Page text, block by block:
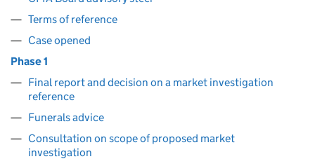
Terms of reference
Case opened
Phase 1
Final report and decision on a market investigation
reference
Funerals advice
Consultation on scope of proposed market
investigation